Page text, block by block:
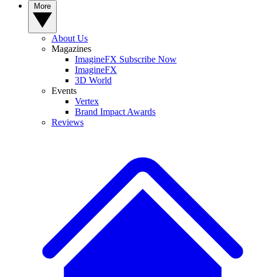
About Us
Magazines
ImagineFX Subscribe Now
ImagineFX
3D World
Events
Vertex
Brand Impact Awards
Reviews